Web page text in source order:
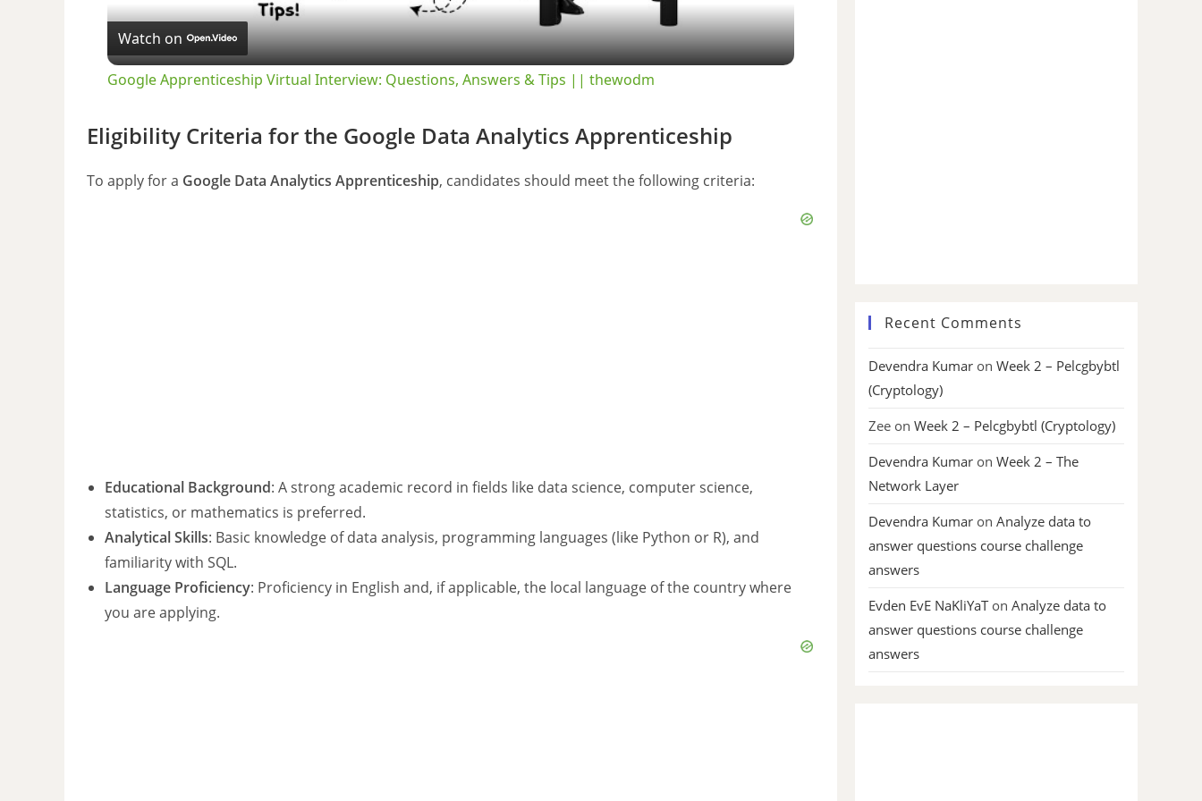
a
y
Watch on
Google Apprenticeship Virtual Interview: Questions, Answers & Tips || thewodm
Eligibility Criteria for the Google Data Analytics Apprenticeship
To apply for a Google Data Analytics Apprenticeship, candidates should meet the following criteria:
Educational Background: A strong academic record in fields like data science, computer science,
statistics, or mathematics is preferred.
Analytical Skills: Basic knowledge of data analysis, programming languages (like Python or R), and
familiarity with SQL.
Language Proficiency: Proficiency in English and, if applicable, the local language of the country where
you are applying.
Recent Comments
Devendra Kumar on Week 2 – Pelcgbybtl
(Cryptology)
Zee on Week 2 – Pelcgbybtl (Cryptology)
Devendra Kumar on Week 2 – The
Network Layer
Devendra Kumar on Analyze data to
answer questions course challenge
answers
Evden EvE NaKliYaTon Analyze data to
answer questions course challenge
answers